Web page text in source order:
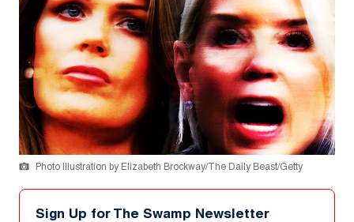
Photo Illustration by Elizabeth Brockway/The Daily Beast/Getty
Sign Up for The Swamp Newsletter